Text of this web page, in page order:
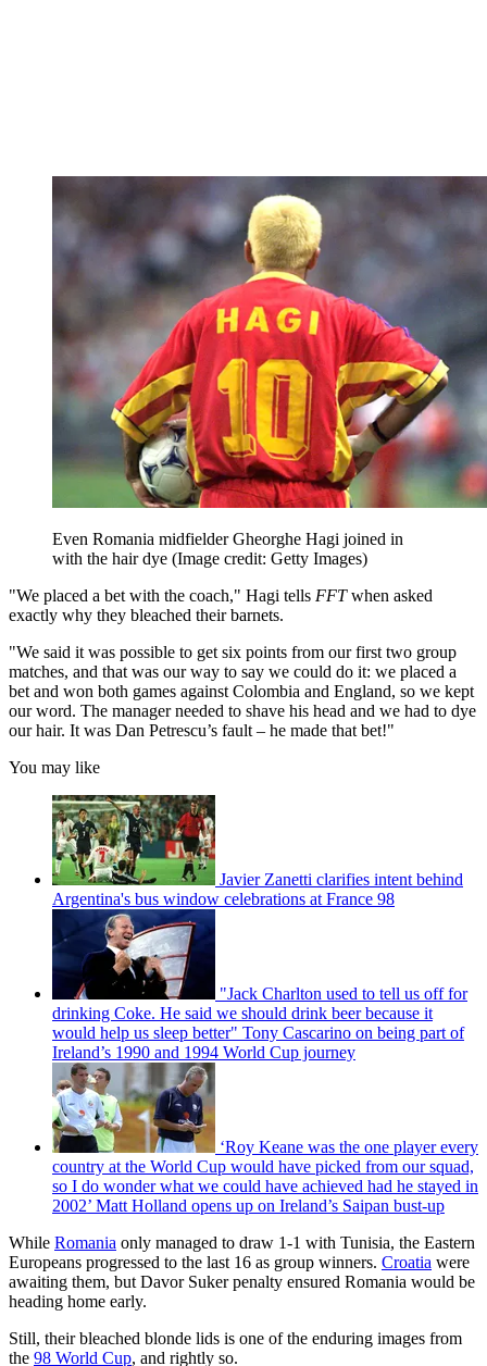
Even Romania midfielder Gheorghe Hagi joined in
with the hair dye (Image credit: Getty Images)
"We placed a bet with the coach," Hagi tells FFTwhen asked
exactly why they bleached their barnets.
"We said it was possible to get six points from our first two group
matches, and that was our way to say we could do it: we placed a
bet and won both games against Colombia and England, so we kept
our word. The manager needed to shave his head and we had to dye
our hair. It was Dan Petrescu’s fault – he made that bet!"
You may like
Javier Zanetti clarifies intent behind
Argentina's bus window celebrations at France 98
"Jack Charlton used to tell us off for
drinking Coke. He said we should drink beer because it
would help us sleep better" Tony Cascarino on being part of
Ireland’s 1990 and 1994 World Cup journey
‘Roy Keane was the one player every
country at the World Cup would have picked from our squad,
so I do wonder what we could have achieved had he stayed in
2002’ Matt Holland opens up on Ireland’s Saipan bust-up
While Romania only managed to draw 1-1 with Tunisia, the Eastern
Europeans progressed to the last 16 as group winners. Croatia were
awaiting them, but Davor Suker penalty ensured Romania would be
heading home early.
Still, their bleached blonde lids is one of the enduring images from
the 98 World Cup, and rightly so.